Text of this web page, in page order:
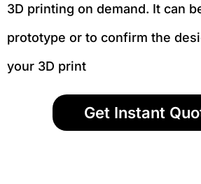
3D printing on demand. It can
prototype or to confirm the
your 3D print
Get Instant